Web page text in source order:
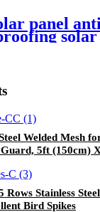
panel
solar
Welded Mesh
5ft (150cm)
Rows Stainless
Bird Spikes